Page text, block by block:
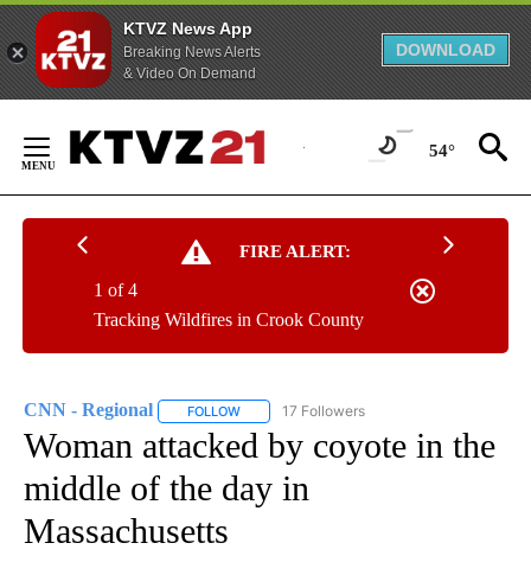
KTVZ News App
Breaking News Alerts
& Video On Demand
DOWNLOAD
Content
54°
FIRE ALERT:
Tracking Wildfires in Crook County
1 of 4
CNN - Regional FOLLOW FOLLOW "CNN - REGIONAL" TO RECEIVE
17 Followers
Woman attacked by coyote in the
middle of the day in
Massachusetts